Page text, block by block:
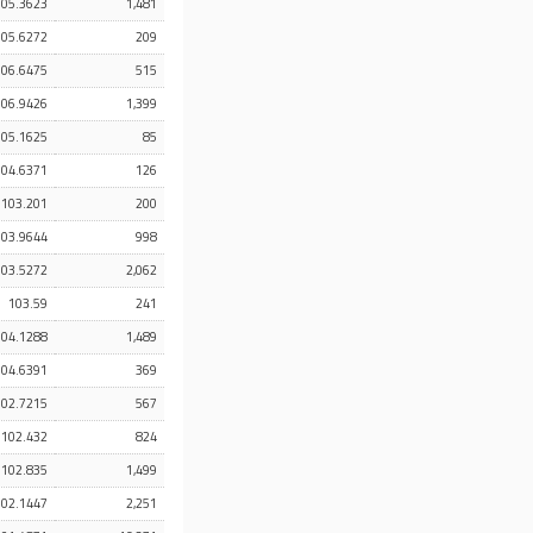
209
515
1,399
85
126
103.201
200
998
2,062
103.59
241
1,489
369
567
102.432
824
102.835
1,499
2,251